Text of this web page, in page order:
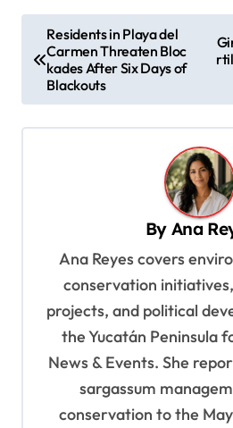
o
Residents in Playa del
Carmen Threaten Bloc
kades After Six Days of
Blackouts
ByAna
Ana Reyes covers
conservation
projects, and political
the Yucatán Peninsula
News & Events. She
sargassum
conservation to the